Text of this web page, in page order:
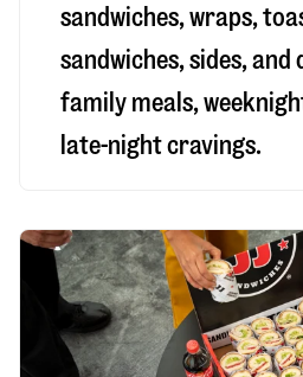
sandwiches, wraps,
sandwiches, sides,
family meals,
late-night cravings.